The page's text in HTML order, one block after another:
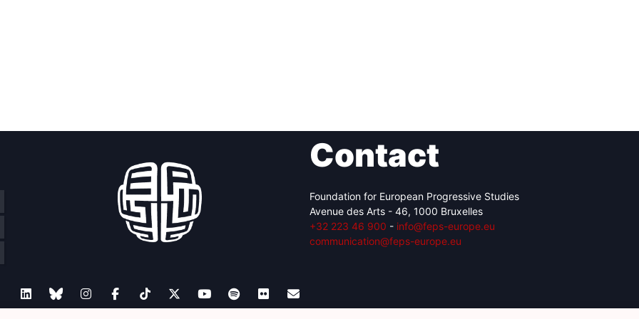
Contact
Foundation for European Progressive Studies
Avenue des Arts - 46, 1000 Bruxelles
+32 223 46 900 - info@feps-europe.eu
communication@feps-europe.eu